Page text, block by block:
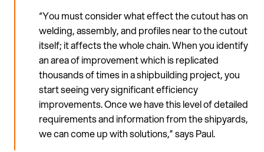
“You must consider what effect the cutout has on
welding, assembly, and profiles near to the cutout
itself; it affects the whole chain. When you identify
an area of improvement which is replicated
thousands of times in a shipbuilding project, you
start seeing very significant efficiency
improvements. Once we have this level of detailed
requirements and information from the shipyards,
we can come up with solutions,” says Paul.